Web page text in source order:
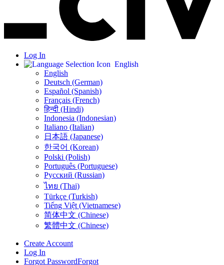
Log In
English
English
Deutsch (German)
Español (Spanish)
Français (French)
हिन्दी (Hindi)
Indonesia (Indonesian)
Italiano (Italian)
日本語 (Japanese)
한국어 (Korean)
Polski (Polish)
Português (Portuguese)
Русский (Russian)
ไทย (Thai)
Türkçe (Turkish)
Tiếng Việt (Vietnamese)
简体中文 (Chinese)
繁體中文 (Chinese)
Create Account
Log In
Forgot PasswordForgot